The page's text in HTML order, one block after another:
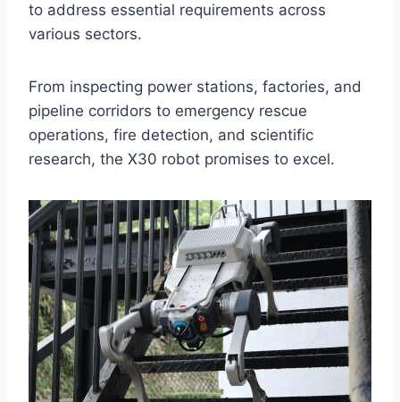
to address essential requirements across
various sectors.
From inspecting power stations, factories, and
pipeline corridors to emergency rescue
operations, fire detection, and scientific
research, the X30 robot promises to excel.